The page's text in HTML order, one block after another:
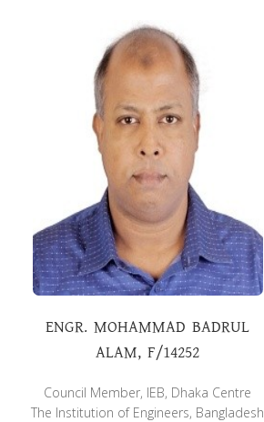
ENGR. MOHAMMAD BADRUL
ALAM, F/14252
Council Member, IEB, Dhaka Centre
The Institution of Engineers, Bangladesh